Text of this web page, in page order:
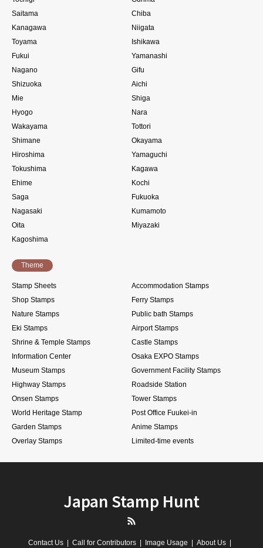
Saitama
Chiba
Kanagawa
Niigata
Toyama
Ishikawa
Fukui
Yamanashi
Nagano
Gifu
Shizuoka
Aichi
Mie
Shiga
Hyogo
Nara
Wakayama
Tottori
Shimane
Okayama
Hiroshima
Yamaguchi
Tokushima
Kagawa
Ehime
Kochi
Saga
Fukuoka
Nagasaki
Kumamoto
Oita
Miyazaki
Kagoshima
Theme
Stamp Sheets
Accommodation Stamps
Shop Stamps
Ferry Stamps
Nature Stamps
Public bath Stamps
Eki Stamps
Airport Stamps
Shrine & Temple Stamps
Castle Stamps
Information Center
Osaka EXPO Stamps
Museum Stamps
Government Facility Stamps
Highway Stamps
Roadside Station
Onsen Stamps
Tower Stamps
World Heritage Stamp
Post Office Fuukei-in
Garden Stamps
Anime Stamps
Overlay Stamps
Limited-time events
Japan Stamp Hunt
Contact Us Call for Contributors Image Usage About Us